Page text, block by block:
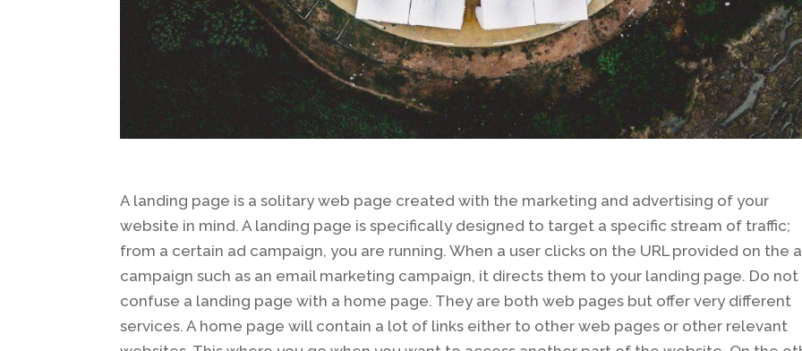
A landing page is a solitary web page created with the marketing and advertising of your
website in mind. A landing page is specifically designed to target a specific stream of traffic;
from a certain ad campaign, you are running. When a user clicks on the URL provided on the
campaign such as an email marketing campaign, it directs them to your landing page. Do not
confuse a landing page with a home page. They are both web pages but offer very different
services. A home page will contain a lot of links either to other web pages or other relevant